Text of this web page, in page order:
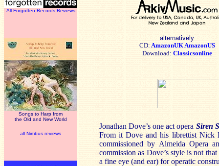
All Forgotten Records Reviews
Songs to Harp from
the Old and New World
all Nimbus reviews
alternatively
CD: AmazonUKAmazonUS
Download: Classicsonline
Jonathan Dove’s one act opera Siren
From it Dove and his librettist Nick
commissioned by Almeida Opera
commission as Dove’s style is not
a fine eye (and ear) for operatic